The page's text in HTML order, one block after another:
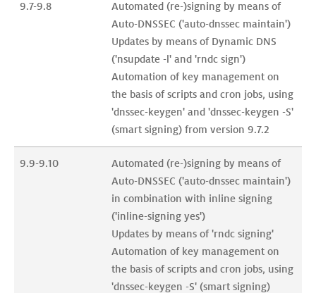
9.7-9.8
Automated (re-)signing by means of
Auto-DNSSEC ('auto-dnssec maintain')
Updates by means of Dynamic DNS
('nsupdate -l' and 'rndc sign')
Automation of key management on
the basis of scripts and cron jobs, using
'dnssec-keygen' and 'dnssec-keygen -S'
(smart signing) from version 9.7.2
9.9-9.10
Automated (re-)signing by means of
Auto-DNSSEC ('auto-dnssec maintain')
in combination with inline signing
('inline-signing yes')
Updates by means of 'rndc signing'
Automation of key management on
the basis of scripts and cron jobs, using
'dnssec-keygen -S' (smart signing)